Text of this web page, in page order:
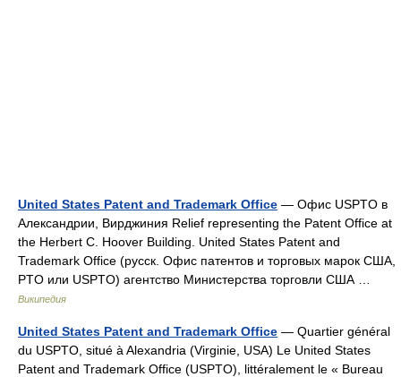
United States Patent and Trademark Office — Офис USPTO в
Александрии, Вирджиния Relief representing the Patent Office at
the Herbert C. Hoover Building. United States Patent and
Trademark Office (русск. Офис патентов и торговых марок США,
PTO или USPTO) агентство Министерства торговли США …
Википедия
United States Patent and Trademark Office — Quartier général
du USPTO, situé à Alexandria (Virginie, USA) Le United States
Patent and Trademark Office (USPTO), littéralement le « Bureau